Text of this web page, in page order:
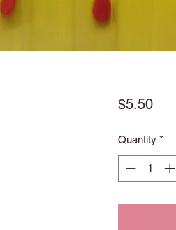
$5.50Price
Quantity *